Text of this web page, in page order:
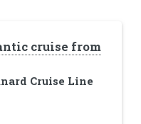
cruise from
Cruise Line